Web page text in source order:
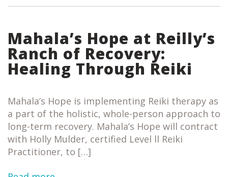
Mahala’s Hope at Reilly’s
Ranch of Recovery:
Healing Through Reiki
Mahala’s Hope is implementing Reiki therapy as
a part of the holistic, whole-person approach to
long-term recovery. Mahala’s Hope will contract
with Holly Mulder, certified Level ll Reiki
Practitioner, to […]